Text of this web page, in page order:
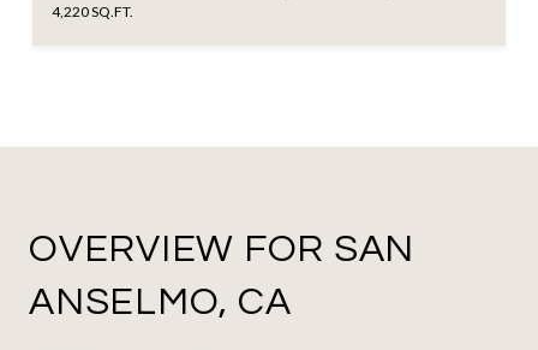
4,220 SQ.FT.
OVERVIEW FOR SAN
ANSELMO, CA